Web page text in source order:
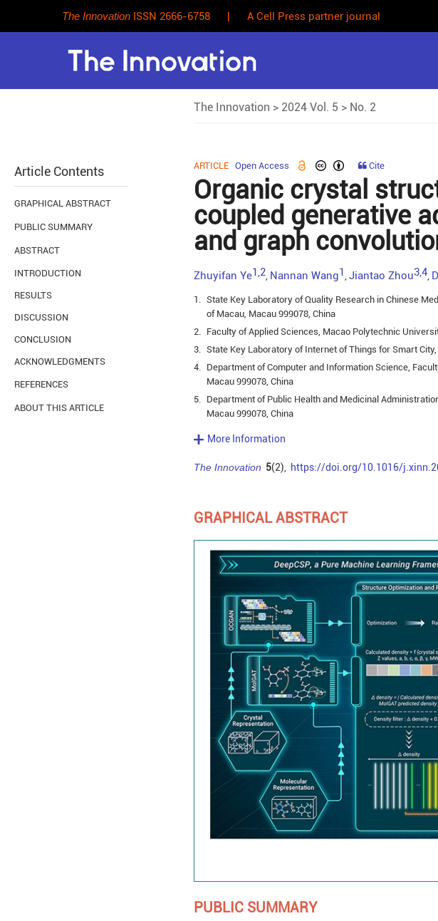
The Innovation ISSN 2666-6758 | A Cell Press partner journal
Article Contents
GRAPHICAL ABSTRACT
PUBLIC SUMMARY
ABSTRACT
INTRODUCTION
RESULTS
DISCUSSION
CONCLUSION
ACKNOWLEDGMENTS
REFERENCES
ABOUT THIS ARTICLE
The Innovation > 2024 Vol. 5 > No. 2
ARTICLE Open Access Cite
Organic crystal
coupled generative
and graph
Zhuyifan Ye1,2 Nannan Wang1 Jiantao Zhou3,4
1. State Key Laboratory of Quality Research in Chinese
of Macau, Macau 999078, China
2. Faculty of Applied Sciences, Macao Polytechnic
3. State Key Laboratory of Internet of Things for Smart
4. Department of Computer and Information Science,
Macau 999078, China
5. Department of Public Health and Medicinal
Macau 999078, China
More Information
The Innovation 5(2), https://doi.org/10.1016/
GRAPHICAL ABSTRACT
PUBLIC SUMMARY